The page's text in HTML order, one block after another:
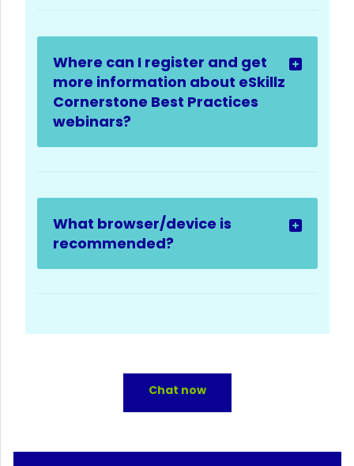
Where can I register and get
more information about eSkillz
Cornerstone Best Practices
webinars?
What browser/device is
recommended?
Chat now